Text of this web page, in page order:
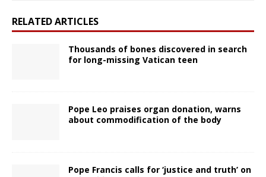
RELATED ARTICLES
Thousands of bones discovered in search
for long-missing Vatican teen
Pope Leo praises organ donation, warns
about commodification of the body
Pope Francis calls for ‘justice and truth’ on